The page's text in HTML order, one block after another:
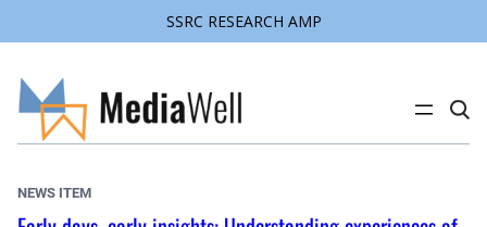
SSRC RESEARCH AMP
content
C
i
NEWS ITEM